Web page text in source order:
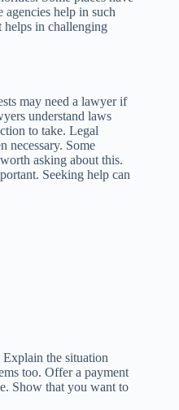
agencies help in such
in challenging
may need a lawyer if
understand laws
to take. Legal
necessary. Some
asking about this.
Seeking help can
Explain the situation
too. Offer a payment
Show that you want to